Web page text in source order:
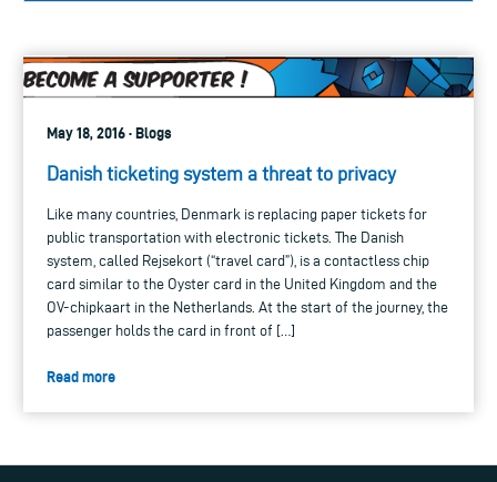
May 18, 2016 · Blogs
Danish ticketing system a threat to privacy
Like many countries, Denmark is replacing paper tickets for
public transportation with electronic tickets. The Danish
system, called Rejsekort (“travel card”), is a contactless chip
card similar to the Oyster card in the United Kingdom and the
OV-chipkaart in the Netherlands. At the start of the journey, the
passenger holds the card in front of […]
Read more